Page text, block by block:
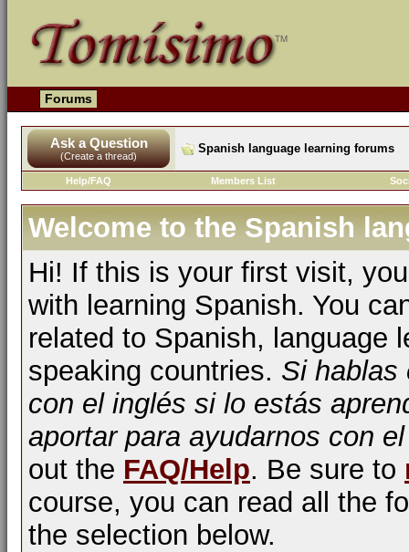
Forums
Ask a Question
(Create a thread)
Spanish language learning forums
Help/FAQ Members List
Welcome to the Spanish
Hi! If this is your first visit,
with learning Spanish. You
related to Spanish, language
speaking countries. Si hablas
con el inglés si lo estás
aportar para ayudarnos con
out the FAQ/Help. Be sure to
course, you can read all the
the selection below.